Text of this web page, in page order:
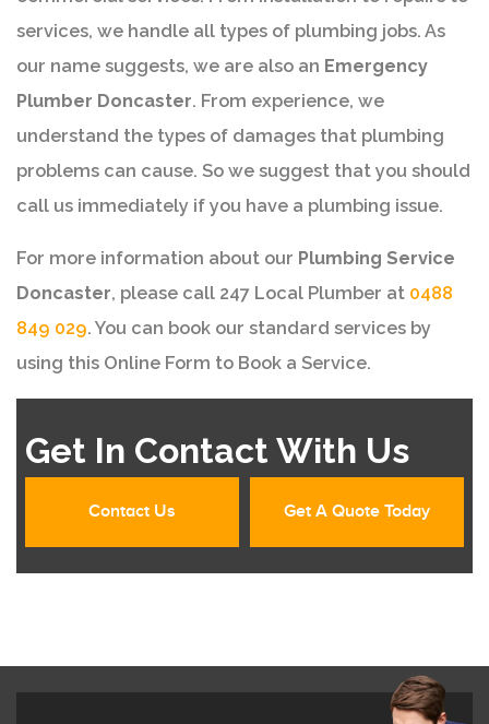
services, we handle all types of plumbing jobs. As
our name suggests, we are also an Emergency
Plumber Doncaster. From experience, we
understand the types of damages that plumbing
problems can cause. So we suggest that you should
call us immediately if you have a plumbing issue.
For more information about our Plumbing Service
Doncaster, please call 247 Local Plumber at 0488
849 029. You can book our standard services by
using this Online Form to Book a Service.
Get In Contact With Us
Contact Us Get A Quote Today